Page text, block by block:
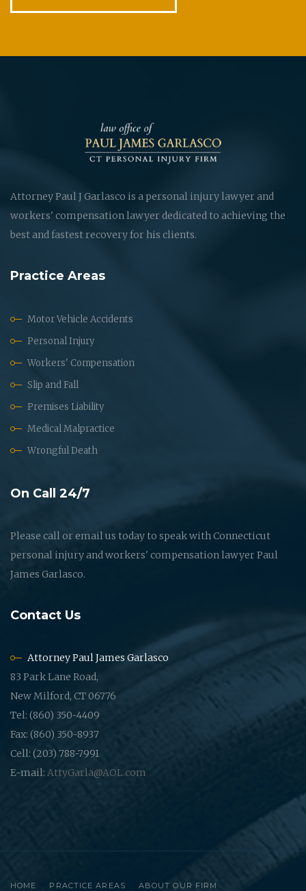
Attorney Paul J Garlasco is a personal injury lawyer and
workers' compensation lawyer dedicated to achieving the
best and fastest recovery for his clients.
Practice Areas
Motor Vehicle Accidents
Personal Injury
Workers' Compensation
Slip and Fall
Premises Liability
Medical Malpractice
Wrongful Death
On Call 24/7
Please call or email us today to speak with Connecticut
personal injury and workers' compensation lawyer Paul
James Garlasco.
Contact Us
Attorney Paul James Garlasco
83 Park Lane Road,
New Milford, CT 06776
Tel: (860) 350-4409
Fax: (860) 350-8937
Cell: (203) 788-7991
E-mail: AttyGarla@AOL.com
HOME PRACTICE AREAS ABOUT OUR FIRM